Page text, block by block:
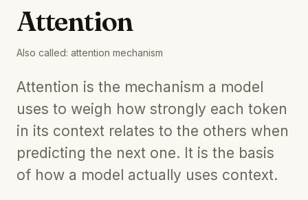
Attention
Also called: attention mechanism
Attention is the mechanism a model
uses to weigh how strongly each token
in its context relates to the others when
predicting the next one. It is the basis
of how a model actually uses context.